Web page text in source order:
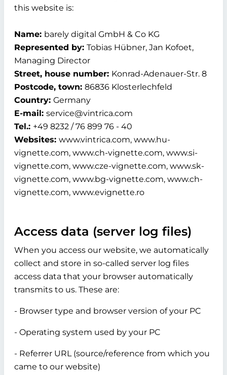
this website is:
Name: barely digital GmbH & Co KG
Represented by: Tobias Hübner, Jan Kofoet,
Managing Director
Street, house number: Konrad-Adenauer-Str. 8
Postcode, town: 86836 Klosterlechfeld
Country: Germany
E-mail: service@vintrica.com
Tel.: +49 8232 / 76 899 76 - 40
Websites: www.vintrica.com, www.hu-
vignette.com, www.ch-vignette.com, www.si-
vignette.com, www.cze-vignette.com, www.sk-
vignette.com, www.bg-vignette.com, www.ch-
vignette.com, www.evignette.ro
Access data (server log files)
When you access our website, we automatically
collect and store in so-called server log files
access data that your browser automatically
transmits to us. These are:
- Browser type and browser version of your PC
- Operating system used by your PC
- Referrer URL (source/reference from which you
came to our website)